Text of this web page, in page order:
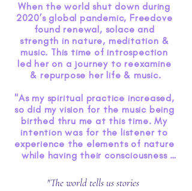
When the world shut down during
2020’s global pandemic, Freedove
found renewal, solace and
strength in nature, meditation &
music. This time of introspection
led her on a journey to reexamine
& repurpose her life & music.
"As my spiritual practice increased,
so did my vision for the music being
birthed thru me at this time. My
intention was for the listener to
experience the elements of nature
while having their consciousness
frequencies of music. As I
"The world tells us stories